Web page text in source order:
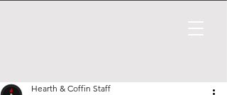
Hearth & Coffin Staff